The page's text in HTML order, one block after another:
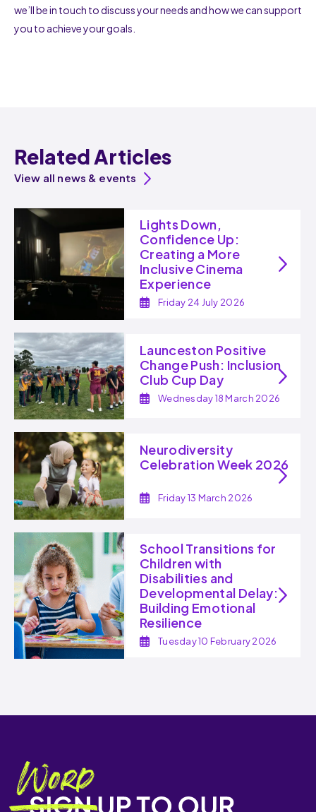
we’ll be in touch to discuss your needs and how we can support
you to achieve your goals.
Related Articles
View all news & events
Lights Down,
Confidence Up:
Creating a More
Inclusive Cinema
Experience
Friday 24 July 2026
Launceston Positive
Change Push: Inclusion
Club Cup Day
Wednesday 18 March 2026
Neurodiversity
Celebration Week 2026
Friday 13 March 2026
School Transitions for
Children with
Disabilities and
Developmental Delay:
Building Emotional
Resilience
Tuesday 10 February 2026